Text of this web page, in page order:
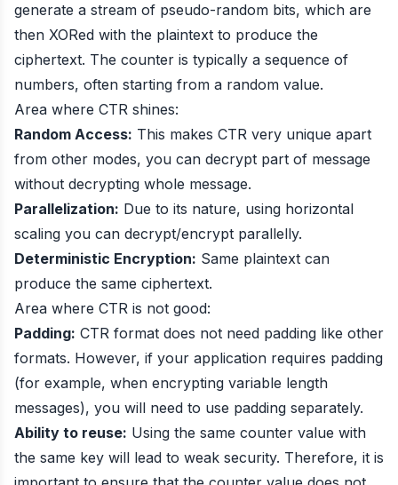
generate a stream of pseudo-random bits, which are
then XORed with the plaintext to produce the
ciphertext. The counter is typically a sequence of
numbers, often starting from a random value.
Area where CTR shines:
Random Access: This makes CTR very unique apart
from other modes, you can decrypt part of message
without decrypting whole message.
Parallelization: Due to its nature, using horizontal
scaling you can decrypt/encrypt parallelly.
Deterministic Encryption: Same plaintext can
produce the same ciphertext.
Area where CTR is not good:
Padding: CTR format does not need padding like other
formats. However, if your application requires padding
(for example, when encrypting variable length
messages), you will need to use padding separately.
Ability to reuse: Using the same counter value with
the same key will lead to weak security. Therefore, it is